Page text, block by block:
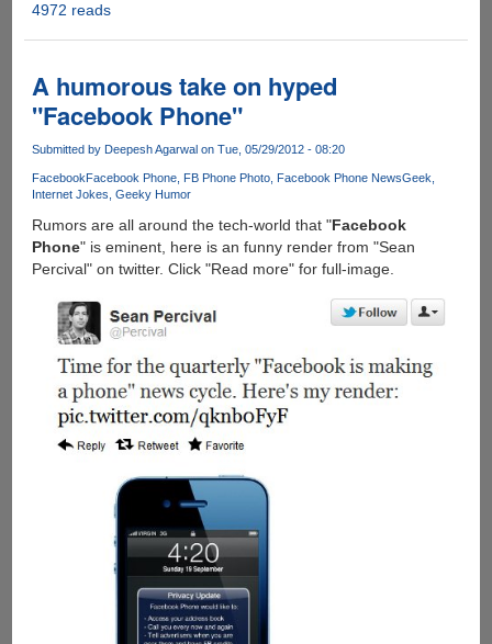
Lip-
Dub
Proposal
4972 reads
A humorous take on hyped
"Facebook Phone"
Submitted by Deepesh Agarwalon Tue, 05/29/2012 - 08:20
Facebook Facebook Phone FB Phone Photo Facebook Phone NewsGeek
Internet Jokes Geeky Humor
Rumors are all around the tech-world that "Facebook
Phone" is eminent, here is an funny render from "Sean
Percival" on twitter. Click "Read more" for full-image.